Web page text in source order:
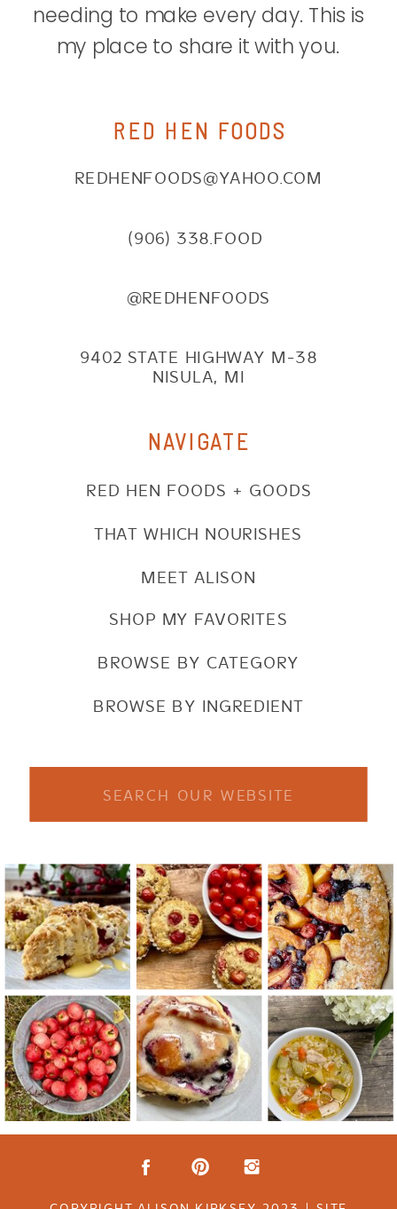
REDHENFOODS@YAHOO.COM
(906) 338.FOOD
@REDHENFOODS
9402 STATE HIGHWAY M-38
NISULA, MI
NAVIGATE
SHOP MY FAVORITES
BROWSE BY CATEGORY
BROWSE BY INGREDIENT
RED HEN FOODS + GOODS
THAT WHICH NOURISHES
MEET ALISON
RED HEN FOODS
needing to make every day. This is
my place to share it with you.